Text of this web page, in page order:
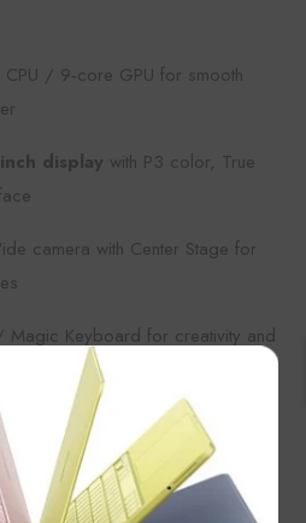
CPU / 9‑core GPU for smooth
display with P3 color, True
camera with Center Stage for
Keyboard for creativity and
6E) & modern connectivity
unlock and payments